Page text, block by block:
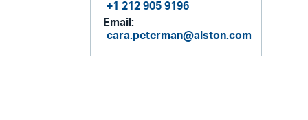
+1 212 905 9196
Email:
cara.peterman@alston.com